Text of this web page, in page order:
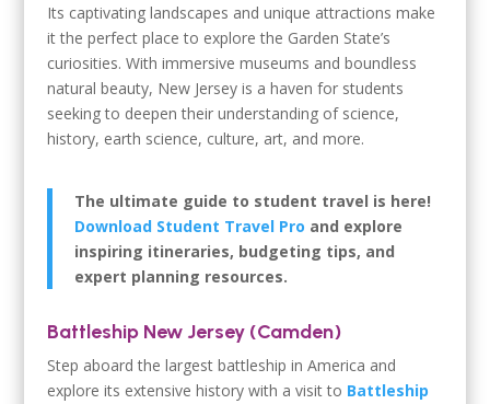
Its captivating landscapes and unique attractions make
it the perfect place to explore the Garden State’s
curiosities. With immersive museums and boundless
natural beauty, New Jersey is a haven for students
seeking to deepen their understanding of science,
history, earth science, culture, art, and more.
The ultimate guide to student travel is here!
Download Student Travel Pro and explore
inspiring itineraries, budgeting tips, and
expert planning resources.
Battleship New Jersey (Camden)
Step aboard the largest battleship in America and
explore its extensive history with a visit to Battleship